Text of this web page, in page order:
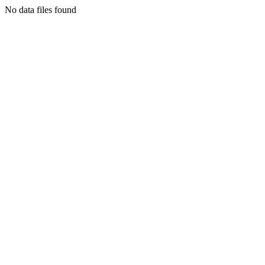
No data files found